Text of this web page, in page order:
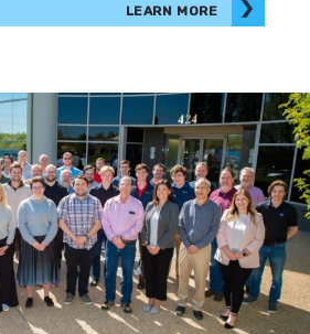
LEARN MORE